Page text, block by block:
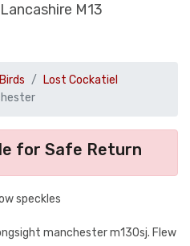
M13
Lost Cockatiel
for Safe Return
speckles
manchester m130sj. Flew